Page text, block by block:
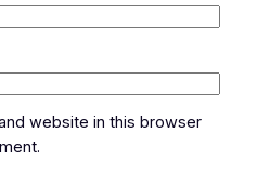
website in this browser